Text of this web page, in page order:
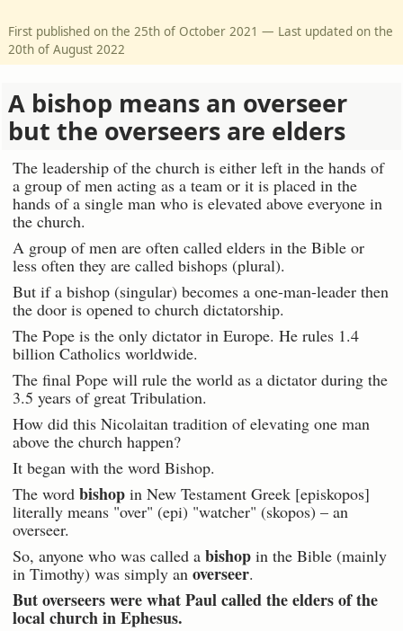
First published on the 25th of October 2021 — Last updated on the
20th of August 2022
A bishop means an overseer
but the overseers are elders
The leadership of the church is either left in the hands of
a group of men acting as a team or it is placed in the
hands of a single man who is elevated above everyone in
the church.
A group of men are often called elders in the Bible or
less often they are called bishops (plural).
But if a bishop (singular) becomes a one-man-leader then
the door is opened to church dictatorship.
The Pope is the only dictator in Europe. He rules 1.4
billion Catholics worldwide.
The final Pope will rule the world as a dictator during the
3.5 years of great Tribulation.
How did this Nicolaitan tradition of elevating one man
above the church happen?
It began with the word Bishop.
The word bishop in New Testament Greek [episkopos]
literally means "over" (epi) "watcher" (skopos) – an
overseer.
So, anyone who was called a bishop in the Bible (mainly
in Timothy) was simply an overseer.
But overseers were what Paul called the elders of the
local church in Ephesus.